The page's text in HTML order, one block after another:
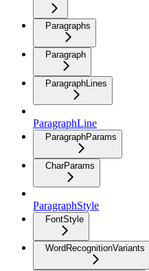
Paragraphs
Paragraph
ParagraphLines
ParagraphLine
ParagraphParams
CharParams
ParagraphStyle
FontStyle
WordRecognitionVariants